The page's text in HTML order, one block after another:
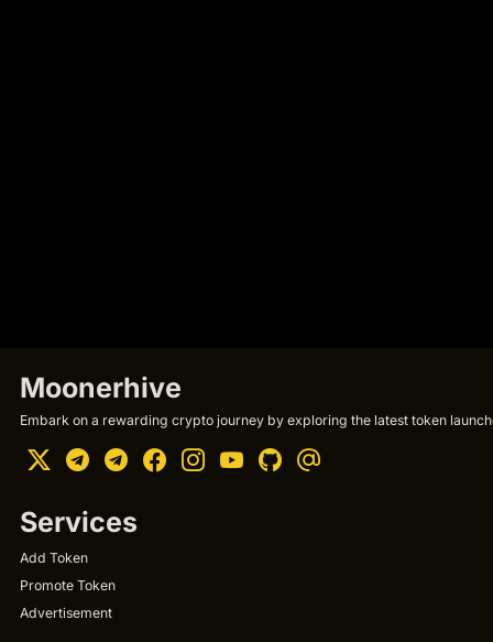
Moonerhive
Embark on a rewarding crypto journey by exploring the latest token
Services
Add Token
Promote Token
Advertisement